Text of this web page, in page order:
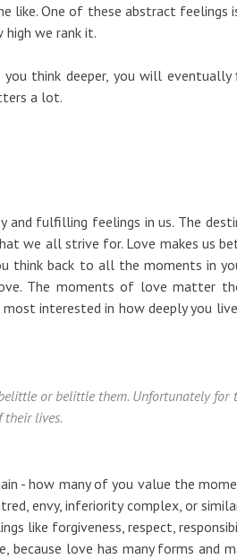
like. One of these abstract feelings
we rank it.
think deeper, you will
a lot.
and fulfilling feelings in us. The
we all strive for. Love makes us
think back to all the moments in
The moments of love matter
interested in how deeply you
or belittle them. Unfortunately for
lives.
- how many of you value the
envy, inferiority complex, or
like forgiveness, respect,
because love has many forms and